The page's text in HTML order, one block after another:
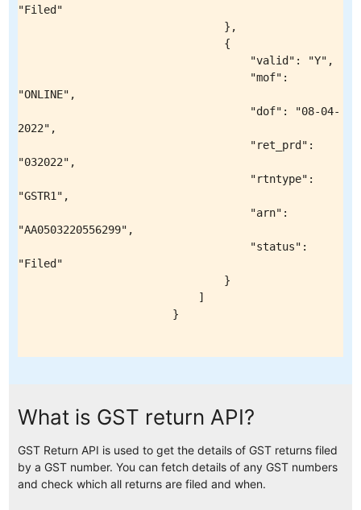
What is GST return API?
GST Return API is used to get the details of GST returns filed
by a GST number. You can fetch details of any GST numbers
and check which all returns are filed and when.